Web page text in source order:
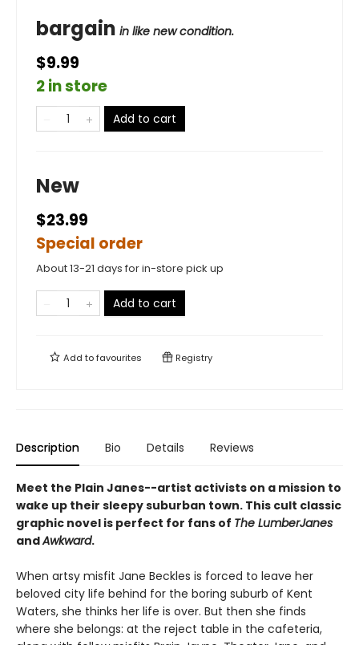
bargain in like new condition.
$9.99
2 in store
Add to cart
New
$23.99
Special order
About 13-21 days for in-store pick up
Add to cart
Add tofavourites Registry
Description Bio Details Reviews
Meet the Plain Janes--artist activists on a mission to
wake up their sleepy suburban town. This cult classic
graphic novel is perfect for fans of The LumberJanes
andAwkward.
When artsy misfit Jane Beckles is forced to leave her
beloved city life behind for the boring suburb of Kent
Waters, she thinks her life is over. But then she finds
where she belongs: at the reject table in the cafeteria,